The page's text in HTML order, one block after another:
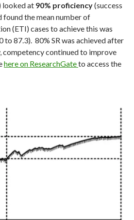
looked at 90% proficiency(success
found the mean number of
(ETI) cases to achieve this was
to 87.3). 80% SR was achieved after
competency continued to improve
here on ResearchGateto access the